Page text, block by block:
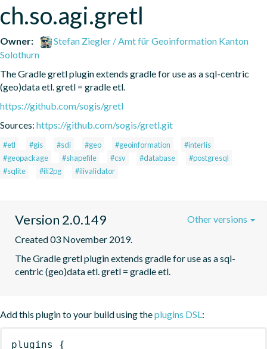
ch.so.agi.gretl
Owner:
Stefan Ziegler / Amt für Geoinformation Kanton
Solothurn
The Gradle gretl plugin extends gradle for use as a sql-centric
(geo)data etl. gretl = gradle etl.
https://github.com/sogis/gretl
Sources: https://github.com/sogis/gretl.git
#etl #gis #sdi #geo #geoinformation
#interlis
#geopackage
#shapefile #csv #database
#postgresql
#sqlite
#ili2pg #ilivalidator
Version 2.0.149
Created 03 November 2019.
The Gradle gretl plugin extends gradle for use as a sql-
centric (geo)data etl. gretl = gradle etl.
Other versions
Add this plugin to your build using theplugins DSL:
plugins {